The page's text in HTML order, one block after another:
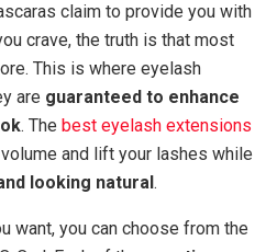
claim to provide you with
crave, the truth is that most
This is where eyelash
are guaranteed to enhance
. The best eyelash extensions
and lift your lashes while
looking natural .
want, you can choose from the